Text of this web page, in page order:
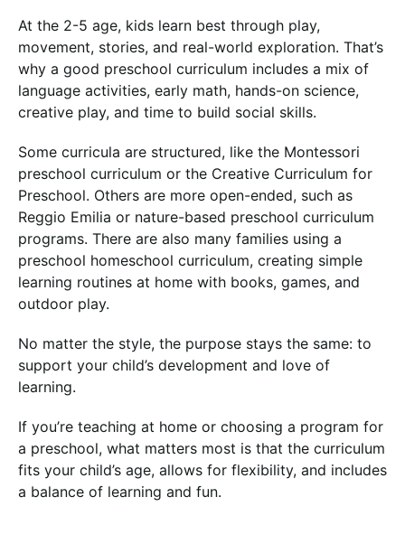
At the 2-5 age, kids learn best through play,
movement, stories, and real-world exploration. That’s
why a good preschool curriculum includes a mix of
language activities, early math, hands-on science,
creative play, and time to build social skills.
Some curricula are structured, like the Montessori
preschool curriculum or the Creative Curriculum for
Preschool. Others are more open-ended, such as
Reggio Emilia or nature-based preschool curriculum
programs. There are also many families using a
preschool homeschool curriculum, creating simple
learning routines at home with books, games, and
outdoor play.
No matter the style, the purpose stays the same: to
support your child’s development and love of
learning.
If you’re teaching at home or choosing a program for
a preschool, what matters most is that the curriculum
fits your child’s age, allows for flexibility, and includes
a balance of learning and fun.